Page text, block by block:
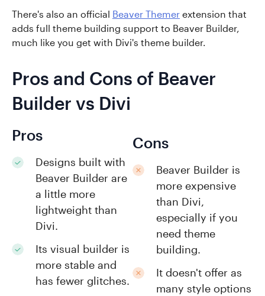
There's also an official Beaver Themer extension that
adds full theme building support to Beaver Builder,
much like you get with Divi's theme builder.
Pros and Cons of Beaver
Builder vs Divi
Pros
Designs built with
Beaver Builder are
a little more
lightweight than
Divi.
Its visual builder is
more stable and
has fewer glitches.
Cons
Beaver Builder is
more expensive
than Divi,
especially if you
need theme
building.
It doesn't offer as
many style options